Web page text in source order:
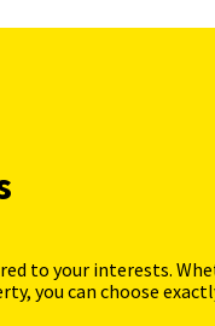
to your interests.
you can choose